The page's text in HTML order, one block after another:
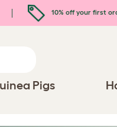
10% off your first
Pigs